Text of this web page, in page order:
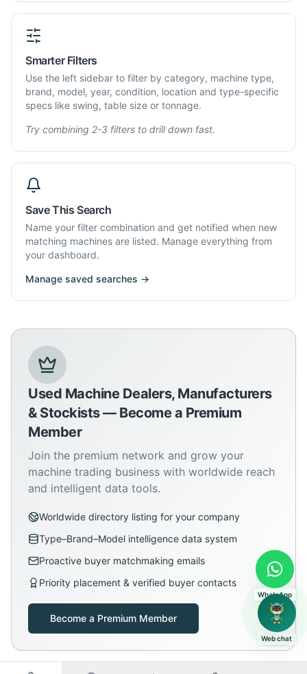
Smarter Filters
Use the left sidebar to filter by category, machine type,
brand, model, year, condition, location and type-specific
specs like swing, table size or tonnage.
Try combining 2-3 filters to drill down fast.
Save This Search
Name your filter combination and get notified when new
matching machines are listed. Manage everything from
your dashboard.
Manage saved searches →
Used Machine Dealers, Manufacturers
& Stockists — Become a Premium
Member
Join the premium network and grow your
machine trading business with worldwide reach
and intelligent data tools.
Worldwide directory listing for your company
Type–Brand–Model intelligence data system
Proactive buyer matchmaking emails
Priority placement & verified buyer contacts
Become a Premium Member
WhatsApp
Web chat